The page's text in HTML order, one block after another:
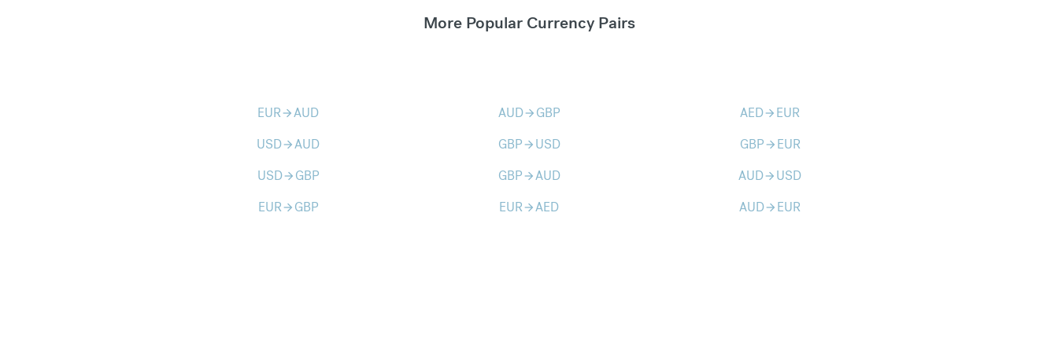
More Popular Currency Pairs
EURarrow_forwardAUD AUDarrow_forward GBP AEDarrow_forward EUR
USDarrow_forwardAUD GBParrow_forward USD GBParrow_forward EUR
USDarrow_forward GBP GBParrow_forwardAUD AUDarrow_forward USD
EURarrow_forward GBP EURarrow_forwardAED AUDarrow_forward EUR